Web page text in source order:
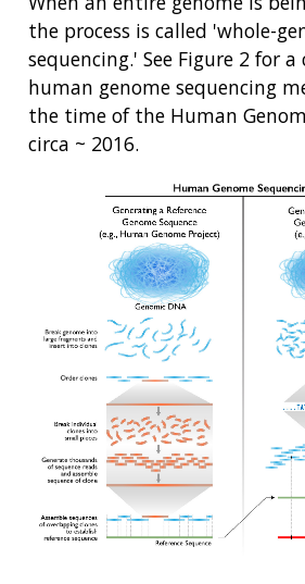
the process is called 'whole-
sequencing.' See Figure 2 for
human genome sequencing
the time of the Human
circa ~ 2016.